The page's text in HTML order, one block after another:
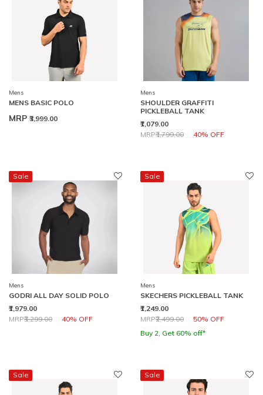
Mens
MENS BASIC POLO
MRP ₹3,999.00
Mens
SHOULDER GRAFFITI
PICKLEBALL TANK
₹1,079.00
Price reduced from
MRP₹1,799.00 40% OFF
to
Sale
Mens
GODRI ALL DAY SOLID POLO
₹1,979.00
Price reduced from
MRP₹3,299.00 40% OFF
to
Sale
Mens
SKECHERS PICKLEBALL TANK
₹1,249.00
Price reduced from
MRP₹2,499.00 50% OFF
to
Buy 2, Get 60% off*
Sale Sale